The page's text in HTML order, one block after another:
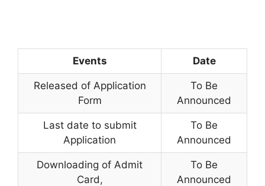
Events Date
Released of Application
Form
To Be
Announced
Last date to submit
Application
To Be
Announced
Downloading of Admit
Card,
To Be
Announced